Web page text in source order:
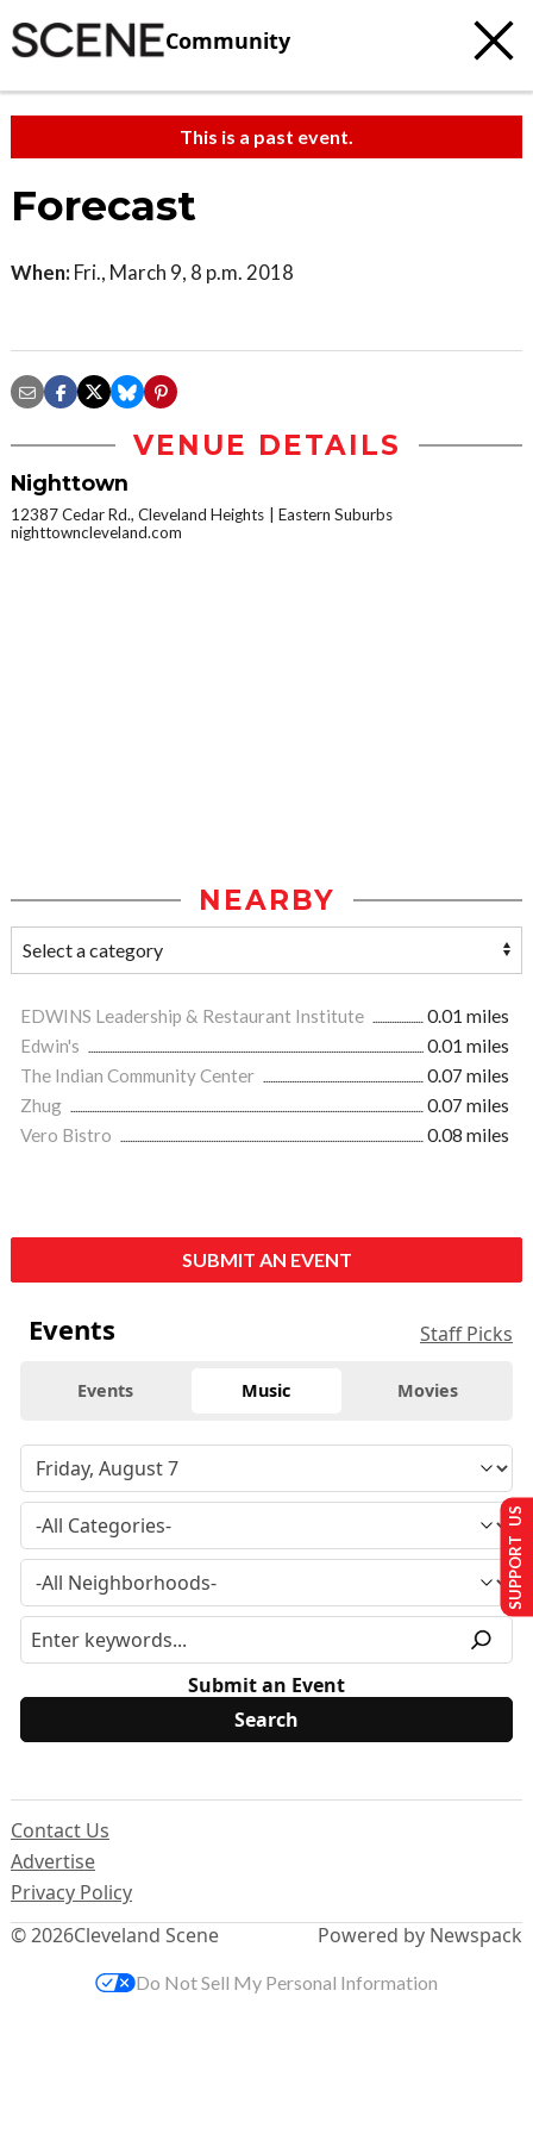
Community
This is a past event.
Forecast
When: Fri., March 9, 8 p.m. 2018
VENUE DETAILS
Nighttown
12387 Cedar Rd., Cleveland Heights
Eastern Suburbs
nighttowncleveland.com
NEARBY
EDWINS Leadership & Restaurant Institute
0.01 miles
Edwin's
0.01 miles
The Indian Community Center
0.07 miles
Zhug
0.07 miles
Vero Bistro
0.08 miles
SUBMIT AN EVENT
Events Staff Picks
Events Music Movies
Submit an Event
© 2026Cleveland Scene
Contact Us
Advertise
Privacy Policy
Powered by Newspack
SUPPORT US
Do Not Sell My Personal Information